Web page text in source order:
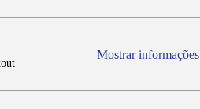
Mostrar informações